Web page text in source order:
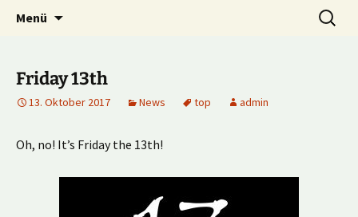
Kick it out!
Multiplayer Football Manager
Menü
Suche
nach:
Friday 13th
13. Oktober 2017 News top admin
Oh, no! It’s Friday the 13th!